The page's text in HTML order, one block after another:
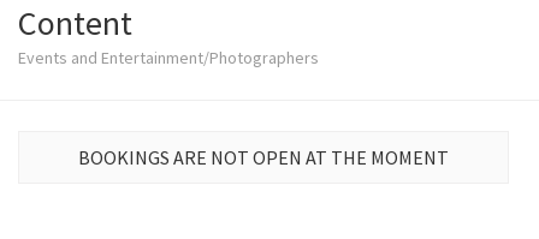
Content
Events and Entertainment/Photographers
BOOKINGS ARE NOT OPEN AT THE MOMENT